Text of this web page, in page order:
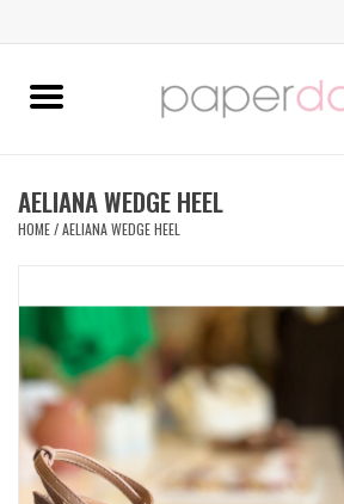
Home
JEWELRY
SHOES
AELIANA WEDGE HEEL
HOME/AELIANA WEDGE HEEL